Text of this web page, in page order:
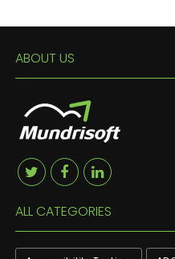
ABOUT US
ALL CATEGORIES